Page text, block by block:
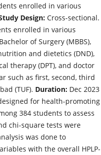
enrolled in various
Design: Cross-sectional.
enrolled in various
of Surgery (MBBS),
and dietetics (DND),
therapy (DPT), and doctor
such as first, second, third
(TUF). Duration: Dec 2023
for health-promoting
384 students to assess
chi-square tests were
was done to
with the overall HPLP-